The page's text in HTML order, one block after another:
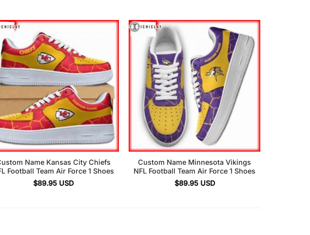
Name Kansas City Chiefs
Football Team Air Force 1 Shoes
$89.95 USD
Custom Name Minnesota Vikings
NFL Football Team Air Force 1 Shoes
$89.95 USD